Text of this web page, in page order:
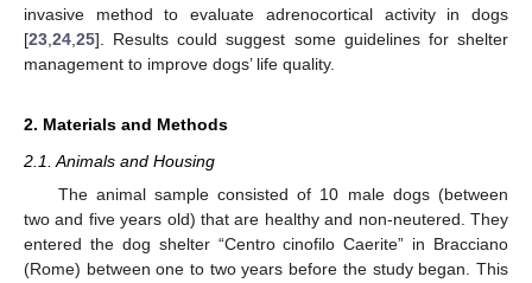
invasive method to evaluate adrenocortical activity in dogs
[23 24 25]. Results could suggest some guidelines for shelter
management to improve dogs’ life quality.
2. Materials and Methods
2.1. Animals and Housing
The animal sample consisted of 10 male dogs (between
two and five years old) that are healthy and non-neutered. They
entered the dog shelter “Centro cinofilo Caerite” in Bracciano
(Rome) between one to two years before the study began. This